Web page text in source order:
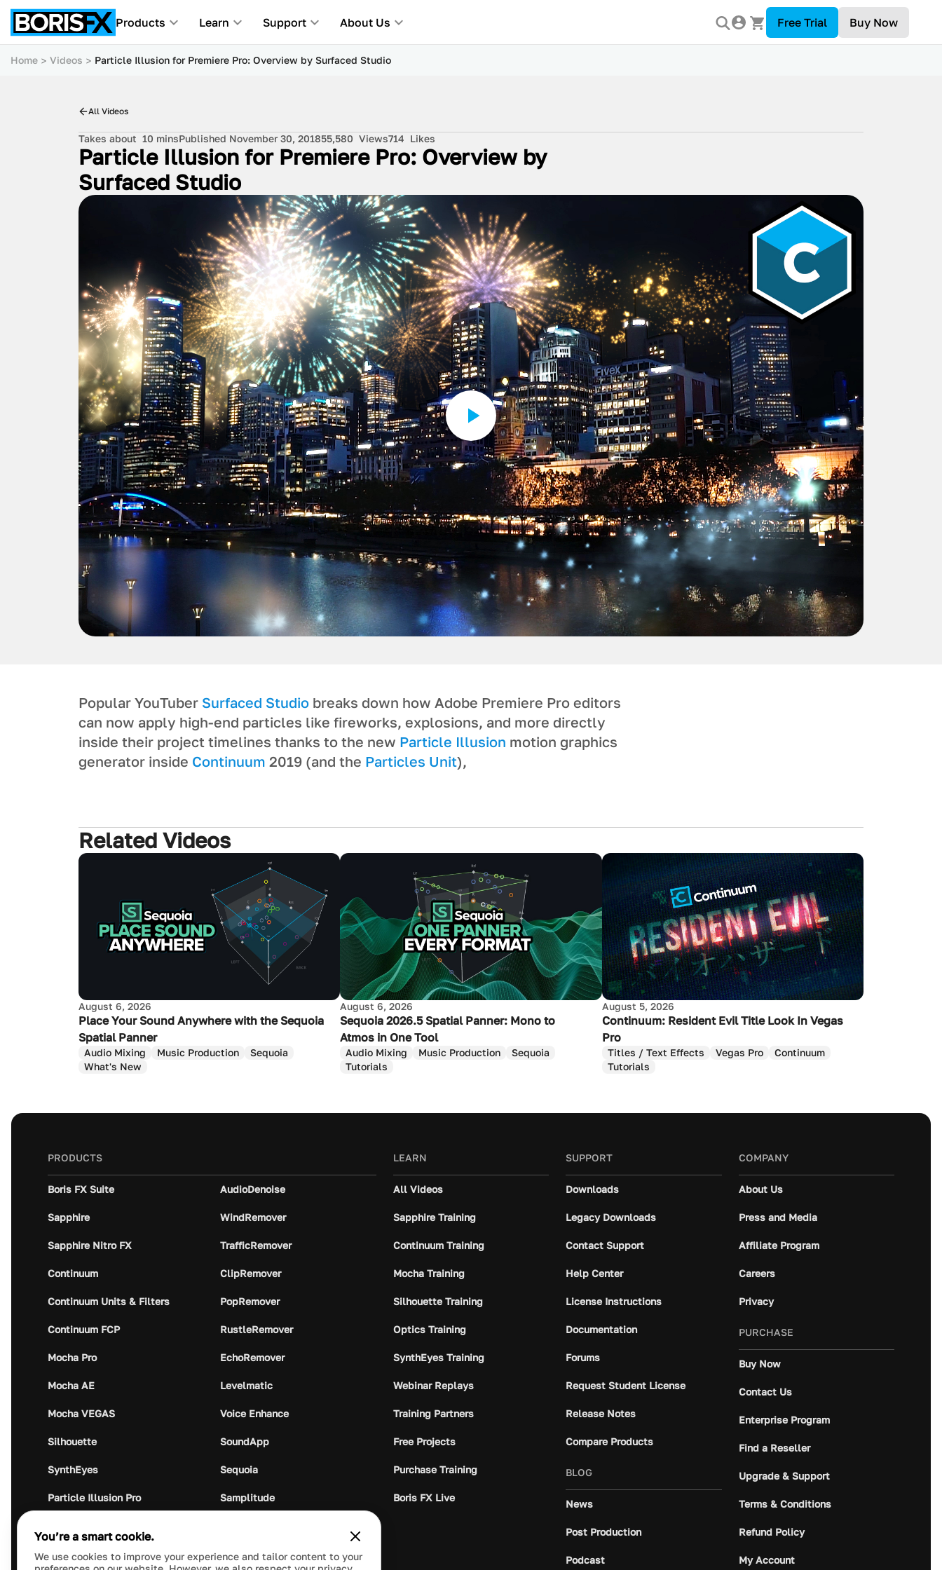
Products Learn Support About Us Free Trial Buy Now
Home Videos Particle Illusion for Premiere Pro: Overview by Surfaced Studio
All Videos
Takes about 10 minsPublished November 30, 201855,580 Views714 Likes
Particle Illusion for Premiere Pro: Overview by
Surfaced Studio
Popular YouTuber Surfaced Studio breaks down how Adobe Premiere Pro editors
can now apply high-end particles like fireworks, explosions, and more directly
inside their project timelines thanks to the new Particle Illusion motion graphics
generator inside Continuum 2019 (and the Particles Unit),
Related Videos
August 6, 2026
Place Your Sound Anywhere with the Sequoia
Spatial Panner
Audio Mixing Music Production
Sequoia
What's New
August 6, 2026
Sequoia 2026.5 Spatial Panner: Mono to
Atmos in One Tool
Audio Mixing Music Production
Sequoia
Tutorials
August 5, 2026
Continuum: Resident Evil Title Look In Vegas
Pro
Titles / Text Effects Vegas Pro
Continuum
Tutorials
PRODUCTS
Boris FX Suite
Sapphire
Sapphire Nitro FX
Continuum
Continuum Units & Filters
Continuum FCP
Mocha Pro
Mocha AE
Mocha VEGAS
Silhouette
SynthEyes
Particle Illusion Pro
Crumplepop
AudioDenoise
WindRemover
TrafficRemover
ClipRemover
PopRemover
RustleRemover
EchoRemover
Levelmatic
Voice Enhance
SoundApp
Sequoia
Samplitude
Audio Plugin Union
LEARN
All Videos
Sapphire Training
Continuum Training
Mocha Training
Silhouette Training
Optics Training
SynthEyes Training
Webinar Replays
Training Partners
Free Projects
Purchase Training
Boris FX Live
SUPPORT
Downloads
Legacy Downloads
Contact Support
Help Center
License Instructions
Documentation
Forums
Request Student License
Release Notes
Compare Products
BLOG
News
Post Production
Podcast
COMPANY
About Us
Press and Media
Affiliate Program
Careers
Privacy
PURCHASE
Buy Now
Contact Us
Enterprise Program
Find a Reseller
Upgrade & Support
Terms & Conditions
Refund Policy
My Account
You’re a smart cookie.
We use cookies to improve your experience and tailor content to your